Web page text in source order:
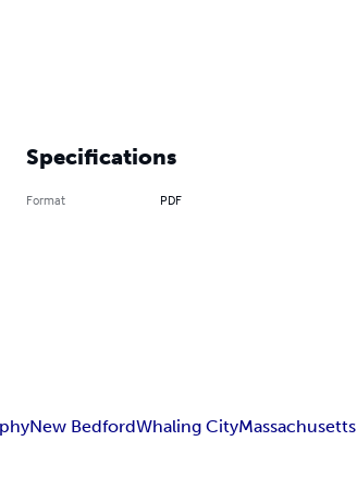
Specifications
Format PDF
New BedfordWhaling CityMassachusetts